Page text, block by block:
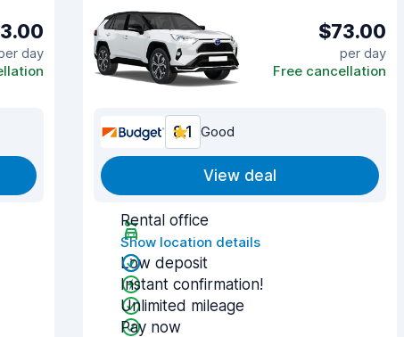
day
$73.00
per day
Free cancellation
8.1 Good
View deal
Rental office
Show location details
Low deposit
Instant confirmation!
Unlimited mileage
Pay now